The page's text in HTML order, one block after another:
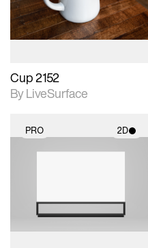
materials and lighting.
Cup 2152
By LiveSurface
PRO 2D